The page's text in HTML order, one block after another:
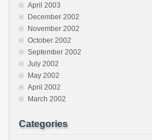
April 2003
December 2002
November 2002
October 2002
September 2002
July 2002
May 2002
April 2002
March 2002
Categories